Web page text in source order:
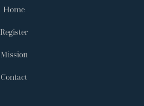
Home
Register
Mission
Contact